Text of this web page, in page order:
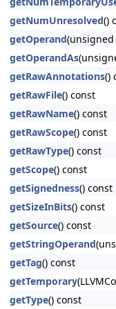
getNumUnresolved()
getOperand
getOperandAs
getRawAnnotations()
getRawFile() const
getRawName() const
getRawScope() const
getRawType() const
getScope() const
getSignedness() const
getSizeInBits() const
getSource() const
getStringOperand
getTag() const
getTemporary
getType() const